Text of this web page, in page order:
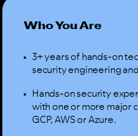
Who You Are
3+ years of hands-on
security engineering
Hands-on security
with one or more major
GCP, AWS or Azure.